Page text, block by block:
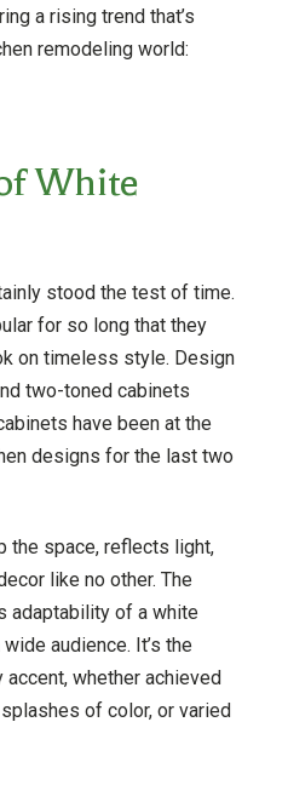
a rising trend that’s
remodeling world:
White
stood the test of time.
for so long that they
on timeless style. Design
two-toned cabinets
have been at the
designs for the last two
the space, reflects light,
like no other. The
adaptability of a white
audience. It’s the
whether achieved
of color, or varied